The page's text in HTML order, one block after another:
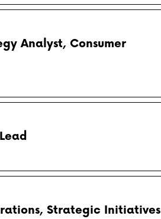
Analyst, Consumer
Strategic Initiatives